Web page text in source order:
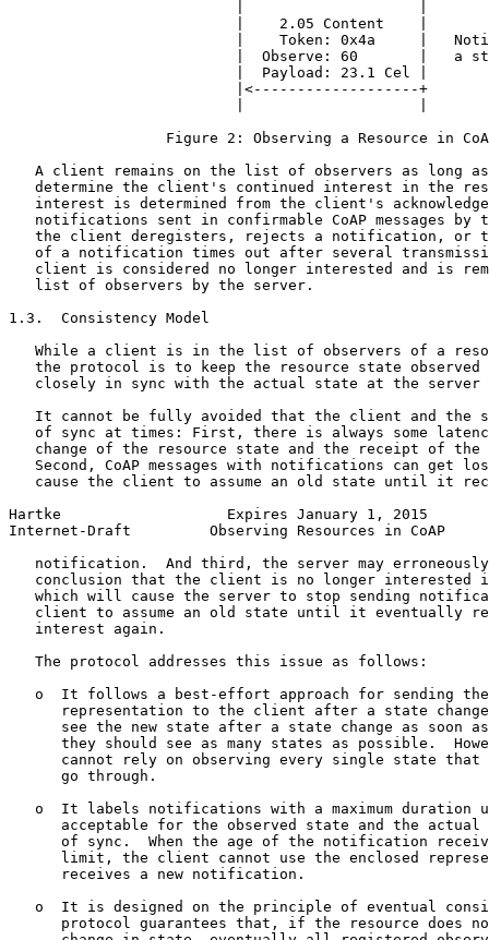
                          |    2.05 Content    |
|    Token: 0x4a     |
|  Observe: 60       |   a
                          |  Payload: 23.1 Cel |
                          |<-------------------+
Figure 2: Observing a Resource in
A client remains on the list of observers as long
determine the client's continued interest in the
interest is determined from the client's
notifications sent in confirmable CoAP messages by
the client deregisters, rejects a notification, or
of a notification times out after several
client is considered no longer interested and is
   list of observers by the server.
1.3.  Consistency Model
While a client is in the list of observers of a
the protocol is to keep the resource state observed
closely in sync with the actual state at the server
It cannot be fully avoided that the client and the
of sync at times: First, there is always some
change of the resource state and the receipt of the
Second, CoAP messages with notifications can get
cause the client to assume an old state until it
Hartke                   Expires January 1, 2015
Internet-Draft         Observing Resources in CoAP
notification.  And third, the server may
conclusion that the client is no longer interested
which will cause the server to stop sending
client to assume an old state until it eventually
   interest again.
   The protocol addresses this issue as follows:
o  It follows a best-effort approach for sending
representation to the client after a state
see the new state after a state change as soon
they should see as many states as possible.
cannot rely on observing every single state that
      go through.
o  It labels notifications with a maximum duration
acceptable for the observed state and the actual
of sync.  When the age of the notification
limit, the client cannot use the enclosed
      receives a new notification.
o  It is designed on the principle of eventual
protocol guarantees that, if the resource does